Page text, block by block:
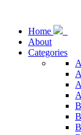
Home
About
Categories